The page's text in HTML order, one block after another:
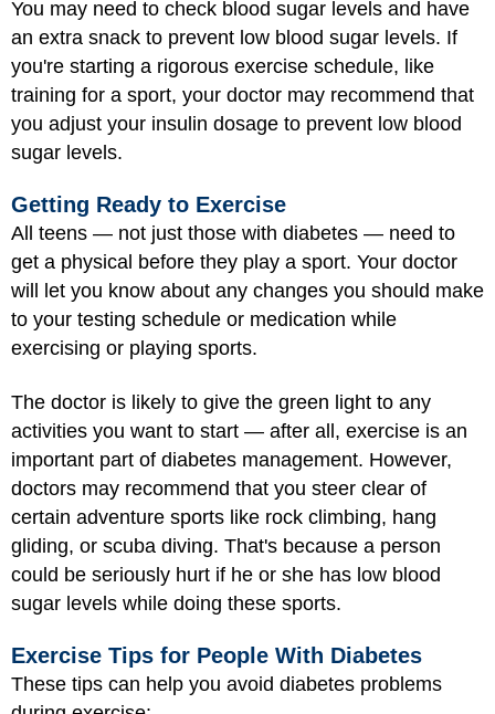
You may need to check blood sugar levels and have
an extra snack to prevent low blood sugar levels. If
you're starting a rigorous exercise schedule, like
training for a sport, your doctor may recommend that
you adjust your insulin dosage to prevent low blood
sugar levels.
Getting Ready to Exercise
All teens — not just those with diabetes — need to
get a physical before they play a sport. Your doctor
will let you know about any changes you should make
to your testing schedule or medication while
exercising or playing sports.
The doctor is likely to give the green light to any
activities you want to start — after all, exercise is an
important part of diabetes management. However,
doctors may recommend that you steer clear of
certain adventure sports like rock climbing, hang
gliding, or scuba diving. That's because a person
could be seriously hurt if he or she has low blood
sugar levels while doing these sports.
Exercise Tips for People With Diabetes
These tips can help you avoid diabetes problems